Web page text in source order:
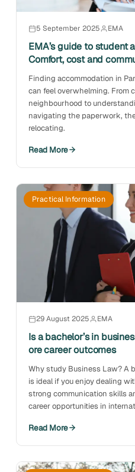
5 September 2025 EMA
EMA’s guide to student
Comfort, cost and
Finding accommodation in
can feel overwhelming. From
neighbourhood to
navigating the paperwork,
relocating.
Read More
Practical Information
29 August 2025 EMA
Is a bachelor’s in
ore career outcomes
Why study Business Law? A
is ideal if you enjoy dealing
strong communication skills
career opportunities in
Read More